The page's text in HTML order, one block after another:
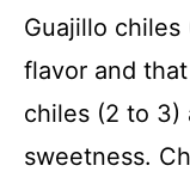
Guajillo
flavor and
chiles (2 to 3)
sweetness.